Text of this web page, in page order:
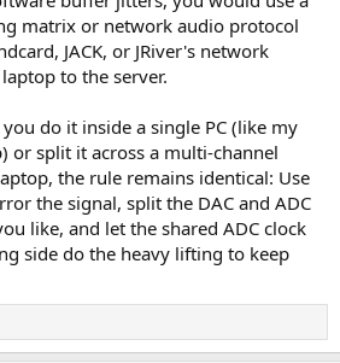
matrix or network audio protocol
JACK, or JRiver's network
to the server.
do it inside a single PC (like my
or split it across a multi-channel
the rule remains identical: Use
the signal, split the DAC and ADC
like, and let the shared ADC clock
side do the heavy lifting to keep